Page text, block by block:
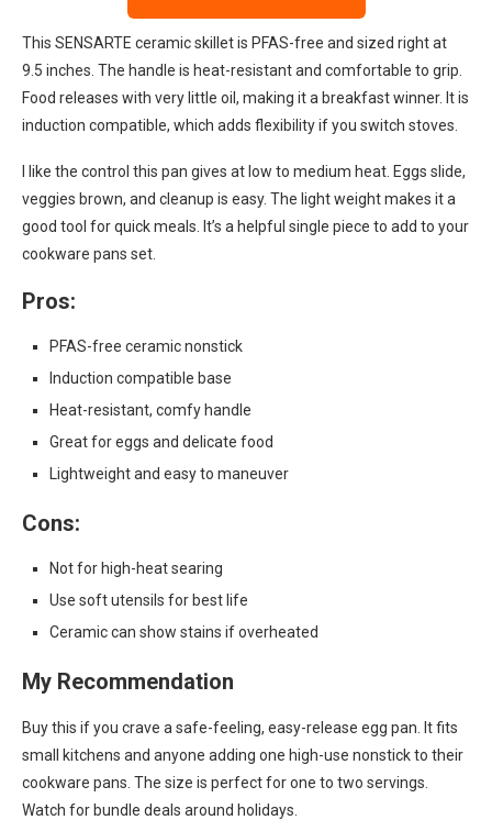
This SENSARTE ceramic skillet is PFAS-free and sized right at
9.5 inches. The handle is heat-resistant and comfortable to grip.
Food releases with very little oil, making it a breakfast winner. It is
induction compatible, which adds flexibility if you switch stoves.
I like the control this pan gives at low to medium heat. Eggs slide,
veggies brown, and cleanup is easy. The light weight makes it a
good tool for quick meals. It’s a helpful single piece to add to your
cookware pans set.
Pros:
PFAS-free ceramic nonstick
Induction compatible base
Heat-resistant, comfy handle
Great for eggs and delicate food
Lightweight and easy to maneuver
Cons:
Not for high-heat searing
Use soft utensils for best life
Ceramic can show stains if overheated
My Recommendation
Buy this if you crave a safe-feeling, easy-release egg pan. It fits
small kitchens and anyone adding one high-use nonstick to their
cookware pans. The size is perfect for one to two servings.
Watch for bundle deals around holidays.